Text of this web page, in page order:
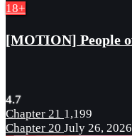
18+
[MOTION] People
4.7
Chapter 21 1,199
Chapter 20 July 26, 2026